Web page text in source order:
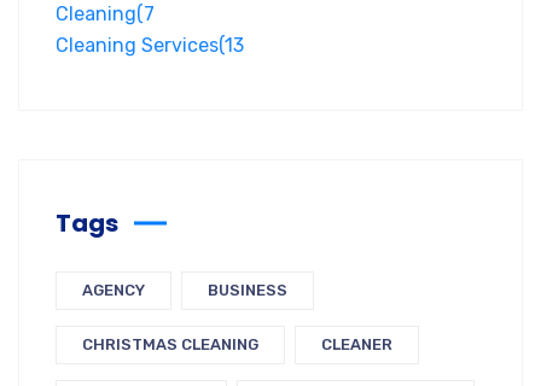
Cleaning(7
Cleaning Services(13
Tags
AGENCY BUSINESS
CHRISTMAS CLEANING CLEANER